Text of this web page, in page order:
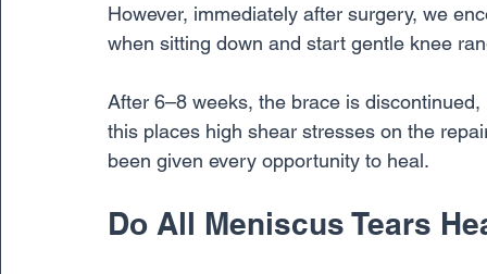
However, immediately after surgery, we
when sitting down and start gentle knee
After 6–8 weeks, the brace is
this places high shear stresses on the
been given every opportunity to heal.
Do All Meniscus Tears